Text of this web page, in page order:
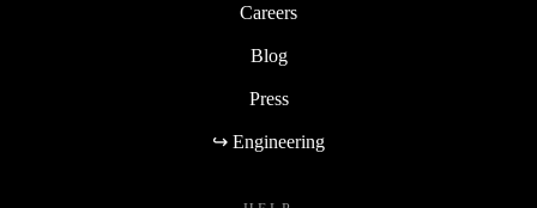
Careers
Blog
Press
↪ Engineering